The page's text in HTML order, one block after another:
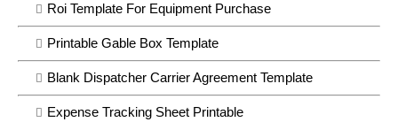
Roi Template For Equipment Purchase
Printable Gable Box Template
Blank Dispatcher Carrier Agreement Template
Expense Tracking Sheet Printable